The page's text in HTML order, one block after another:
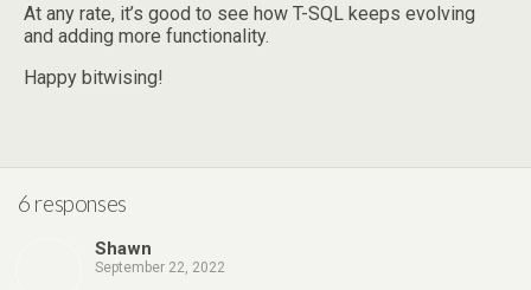
At any rate, it’s good to see how T-SQL keeps evolving
and adding more functionality.
Happy bitwising!
6 responses
Shawn
September 22, 2022